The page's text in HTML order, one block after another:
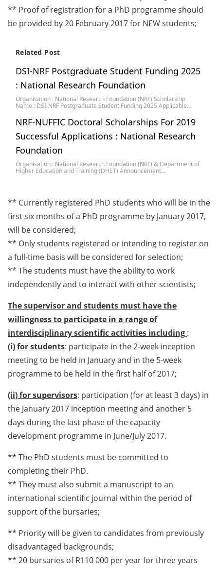
** Proof of registration for a PhD programme should
be provided by 20 February 2017 for NEW students;
Related Post
DSI-NRF Postgraduate Student Funding 2025
: National Research Foundation
Organisation : National Research Foundation (NRF) Scholarship
Name : DSI-NRF Postgraduate Student Funding 2025 Applicable…
NRF-NUFFIC Doctoral Scholarships For 2019
Successful Applications : National Research
Foundation
Organisation : National Research Foundation (NRF) & Department of
Higher Education and Training (DHET) Announcement…
** Currently registered PhD students who will be in the
first six months of a PhD programme by January 2017,
will be considered;
** Only students registered or intending to register on
a full-time basis will be considered for selection;
** The students must have the ability to work
independently and to interact with other scientists;
The supervisor and students must have the
willingness to participate in a range of
interdisciplinary scientific activities including :
(i) for students: participate in the 2-week inception
meeting to be held in January and in the 5-week
programme to be held in the first half of 2017;
(ii) for supervisors: participation (for at least 3 days) in
the January 2017 inception meeting and another 5
days during the last phase of the capacity
development programme in June/July 2017.
** The PhD students must be committed to
completing their PhD.
** They must also submit a manuscript to an
international scientific journal within the period of
support of the bursaries;
** Priority will be given to candidates from previously
disadvantaged backgrounds;
** 20 bursaries of R110 000 per year for three years